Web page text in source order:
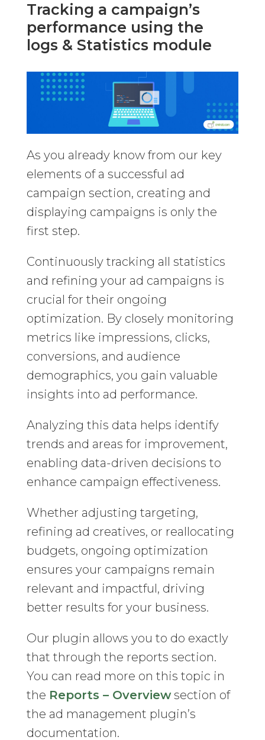
Tracking a campaign’s
performance using the
logs & Statistics module
As you already know from our key
elements of a successful ad
campaign section, creating and
displaying campaigns is only the
first step.
Continuously tracking all statistics
and refining your ad campaigns is
crucial for their ongoing
optimization. By closely monitoring
metrics like impressions, clicks,
conversions, and audience
demographics, you gain valuable
insights into ad performance.
Analyzing this data helps identify
trends and areas for improvement,
enabling data-driven decisions to
enhance campaign effectiveness.
Whether adjusting targeting,
refining ad creatives, or reallocating
budgets, ongoing optimization
ensures your campaigns remain
relevant and impactful, driving
better results for your business.
Our plugin allows you to do exactly
that through the reports section.
You can read more on this topic in
the Reports – Overviewsection of
the ad management plugin’s
documentation.